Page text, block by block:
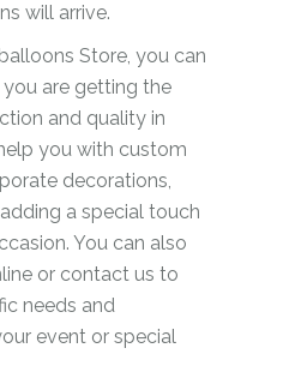
will arrive.
Store, you can
are getting the
and quality in
you with custom
decorations,
a special touch
You can also
or contact us to
needs and
event or special